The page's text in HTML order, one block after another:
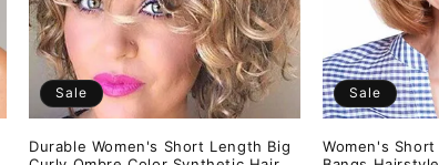
Sale
Durable Women's Short Length Big
Sale
Women's